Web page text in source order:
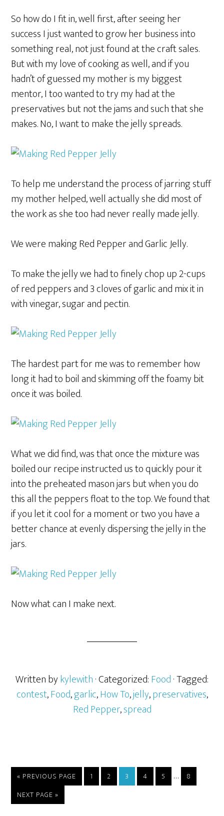
So how do I fit in, well first, after seeing her
success I just wanted to grow her business into
something real, not just found at the craft sales.
But with my love of cooking as well, and if you
hadn’t of guessed my mother is my biggest
mentor, I too wanted to try my had at the
preservatives but not the jams and such that she
makes. No, I want to make the jelly spreads.
To help me understand the process of jarring stuff
my mother helped, well actually she did most of
the work as she too had never really made jelly.
We were making Red Pepper and Garlic Jelly.
To make the jelly we had to finely chop up 2-cups
of red peppers and 3 cloves of garlic and mix it in
with vinegar, sugar and pectin.
The hardest part for me was to remember how
long it had to boil and skimming off the foamy bit
once it was boiled.
What we did find, was that once the mixture was
boiled our recipe instructed us to quickly pour it
into the preheated mason jars but when you do
this all the peppers float to the top. We found that
if you let it cool for a moment or two you have a
better chance at evenly dispersing the jelly in the
jars.
Now what can I make next.
Written bykylewith· Categorized:Food· Tagged:
contest,Food,garlic,How To,jelly,preservatives,
Red Pepper,spread
« PREVIOUS PAGE 1 2 3 4 5 …
8
NEXT PAGE »